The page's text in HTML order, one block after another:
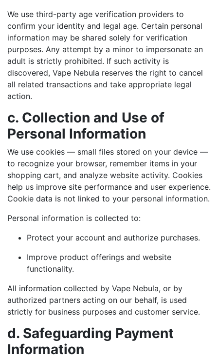
We use third-party age verification providers to
confirm your identity and legal age. Certain personal
information may be shared solely for verification
purposes. Any attempt by a minor to impersonate an
adult is strictly prohibited. If such activity is
discovered, Vape Nebula reserves the right to cancel
all related transactions and take appropriate legal
action.
c. Collection and Use of
Personal Information
We use cookies — small files stored on your device —
to recognize your browser, remember items in your
shopping cart, and analyze website activity. Cookies
help us improve site performance and user experience.
Cookie data is not linked to your personal information.
Personal information is collected to:
Protect your account and authorize purchases.
Improve product offerings and website
functionality.
All information collected by Vape Nebula, or by
authorized partners acting on our behalf, is used
strictly for business purposes and customer service.
d. Safeguarding Payment
Information